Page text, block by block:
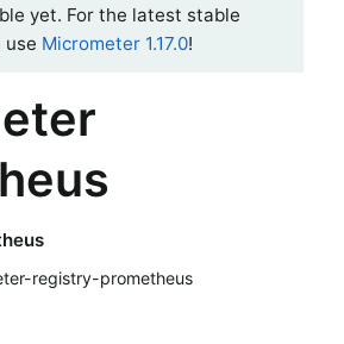
yet. For the latest stable
use Micrometer 1.17.0!
registry-prometheus